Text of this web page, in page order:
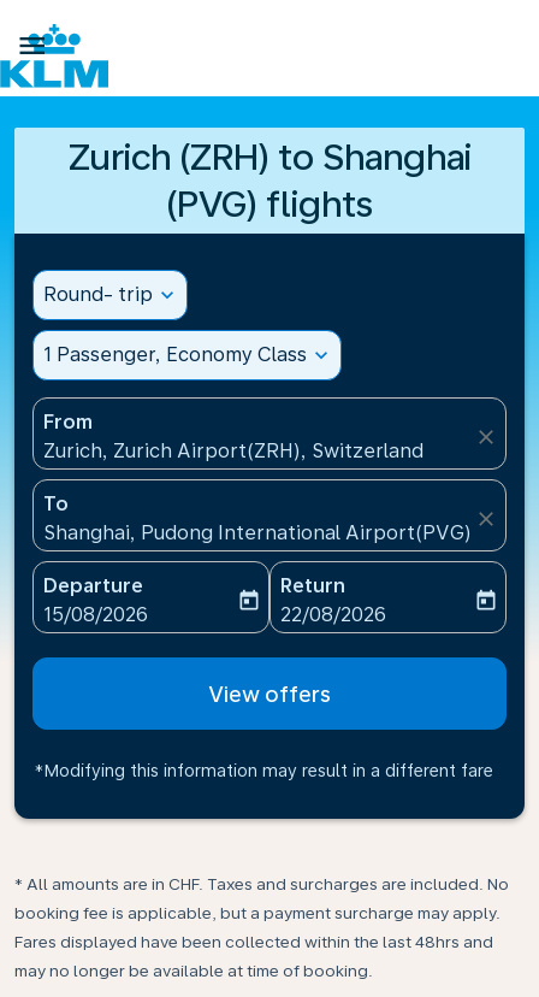

Zurich (ZRH) to Shanghai
(PVG) flights
Round- trip expand_more
1 Passenger, Economy Class expand_more
From
Zurich, Zurich Airport(ZRH), Switzerland
close
To
Shanghai, Pudong International Airport(PVG), China
close
Departure
fc-booking-departure-date-aria-label
15/08/2026
today
Return
fc-booking-return-date-
22/08/2026
today
View offers
*Modifying this information may result in a different fare
* All amounts are in CHF. Taxes and surcharges are included. No
booking fee is applicable, but a payment surcharge may apply.
Fares displayed have been collected within the last 48hrs and
may no longer be available at time of booking.